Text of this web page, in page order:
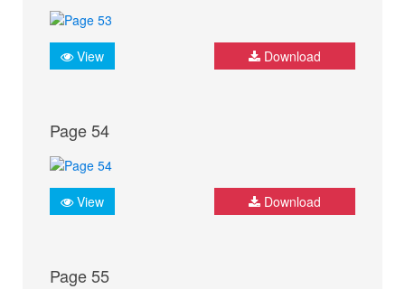
View Download
Page 54
View Download
Page 55